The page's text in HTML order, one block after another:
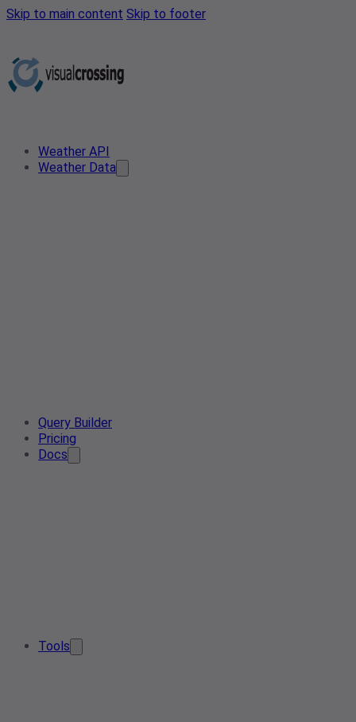
Skip to main content Skip to footer
Weather API
Weather Data
Query Builder
Pricing
Docs
Tools